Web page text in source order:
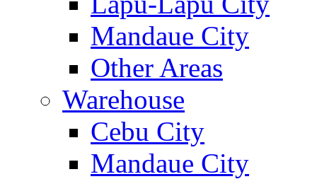
Mandaue City
Other Areas
Warehouse
Cebu City
Mandaue City